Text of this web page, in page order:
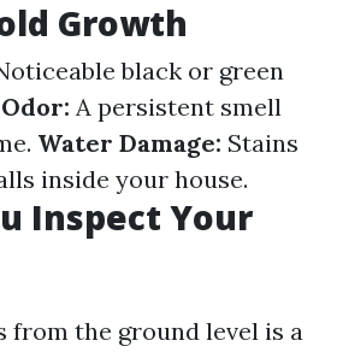
Growth
black or green
A persistent smell
Water Damage: Stains
inside your house.
Inspect Your
from the ground level is a